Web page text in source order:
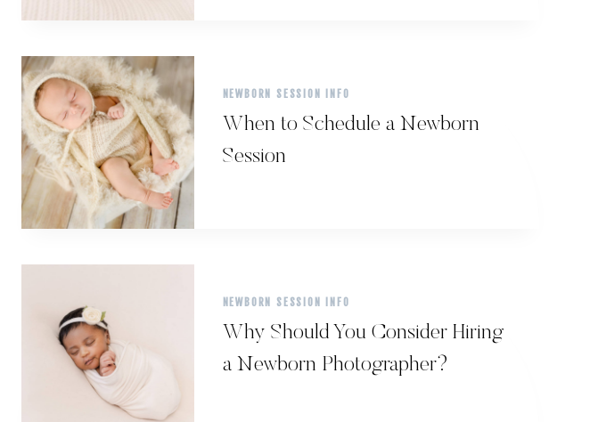
NEWBORN SESSION INFO
When to Schedule a Newborn
Session
NEWBORN SESSION INFO
Why Should You Consider Hiring
a Newborn Photographer?